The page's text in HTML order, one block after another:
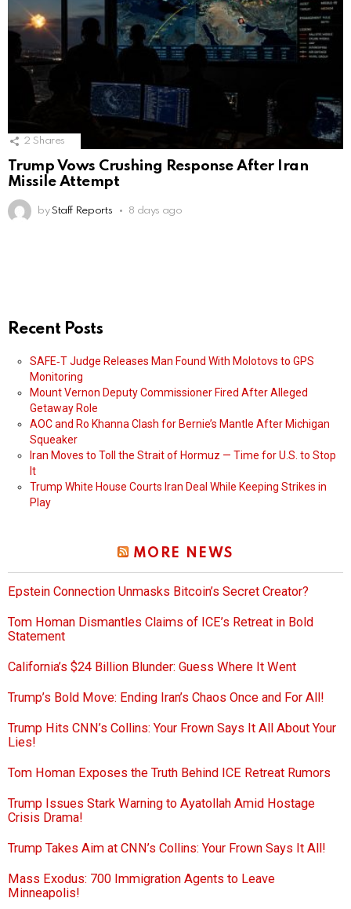
2 Shares
Trump Vows Crushing Response After Iran
Missile Attempt
by Staff Reports 8 days ago
Recent Posts
SAFE‑T Judge Releases Man Found With Molotovs to GPS
Monitoring
Mount Vernon Deputy Commissioner Fired After Alleged
Getaway Role
AOC and Ro Khanna Clash for Bernie’s Mantle After Michigan
Squeaker
Iran Moves to Toll the Strait of Hormuz — Time for U.S. to Stop
It
Trump White House Courts Iran Deal While Keeping Strikes in
Play
MORE NEWS
Epstein Connection Unmasks Bitcoin’s Secret Creator?
Tom Homan Dismantles Claims of ICE’s Retreat in Bold
Statement
California’s $24 Billion Blunder: Guess Where It Went
Trump’s Bold Move: Ending Iran’s Chaos Once and For All!
Trump Hits CNN’s Collins: Your Frown Says It All About Your
Lies!
Tom Homan Exposes the Truth Behind ICE Retreat Rumors
Trump Issues Stark Warning to Ayatollah Amid Hostage
Crisis Drama!
Trump Takes Aim at CNN’s Collins: Your Frown Says It All!
Mass Exodus: 700 Immigration Agents to Leave
Minneapolis!